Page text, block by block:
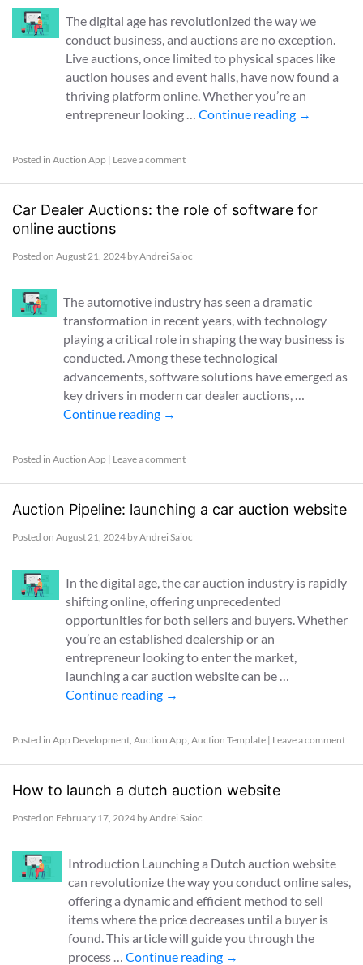
The digital age has revolutionized the way we
conduct business, and auctions are no exception.
Live auctions, once limited to physical spaces like
auction houses and event halls, have now found a
thriving platform online. Whether you’re an
entrepreneur looking …Continue reading →
Posted in Auction App | Leave a comment
Car Dealer Auctions: the role of software for
online auctions
Posted on August 21, 2024 byAndrei Saioc
The automotive industry has seen a dramatic
transformation in recent years, with technology
playing a critical role in shaping the way business is
conducted. Among these technological
advancements, software solutions have emerged as
key drivers in modern car dealer auctions, …
Continue reading →
Posted in Auction App | Leave a comment
Auction Pipeline: launching a car auction website
Posted on August 21, 2024 byAndrei Saioc
In the digital age, the car auction industry is rapidly
shifting online, offering unprecedented
opportunities for both sellers and buyers. Whether
you’re an established dealership or an
entrepreneur looking to enter the market,
launching a car auction website can be …
Continue reading →
Posted in App Development, Auction App, Auction Template | Leave a comment
How to launch a dutch auction website
Posted on February 17, 2024 byAndrei Saioc
Introduction Launching a Dutch auction website
can revolutionize the way you conduct online sales,
offering a dynamic and efficient method to sell
items where the price decreases until a buyer is
found. This article will guide you through the
process … Continue reading →